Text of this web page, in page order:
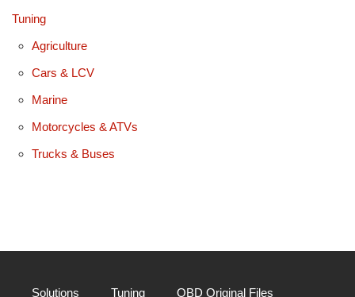
Tuning
Agriculture
Cars & LCV
Marine
Motorcycles & ATVs
Trucks & Buses
Solutions Tuning OBD Original Files